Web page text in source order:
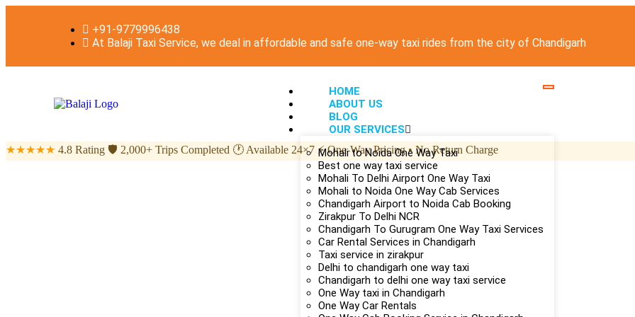
+91-9779996438
At Balaji Taxi Service, we deal in affordable and safe one-way taxi rides from the city of Chandigarh
HOME
ABOUT US
BLOG
OUR SERVICES
Mohali to Noida One Way Taxi
Best one way taxi service
Mohali To Delhi Airport One Way Taxi
Mohali to Noida One Way Cab Services
Chandigarh Airport to Noida Cab Booking
Zirakpur To Delhi NCR
Chandigarh To Gurugram One Way Taxi Services
Car Rental Services in Chandigarh
Taxi service in zirakpur
Delhi to chandigarh one way taxi
Chandigarh to delhi one way taxi service
One Way taxi in Chandigarh
One Way Car Rentals
★★★★★ 4.8 Rating 🛡 2,000+ Trips Completed 🕐 Available 24×7 ⚡One-Way Pricing • No Return Charge